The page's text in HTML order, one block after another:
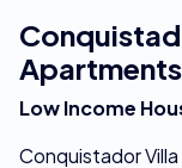
Apartments
Low Income
Conquistador